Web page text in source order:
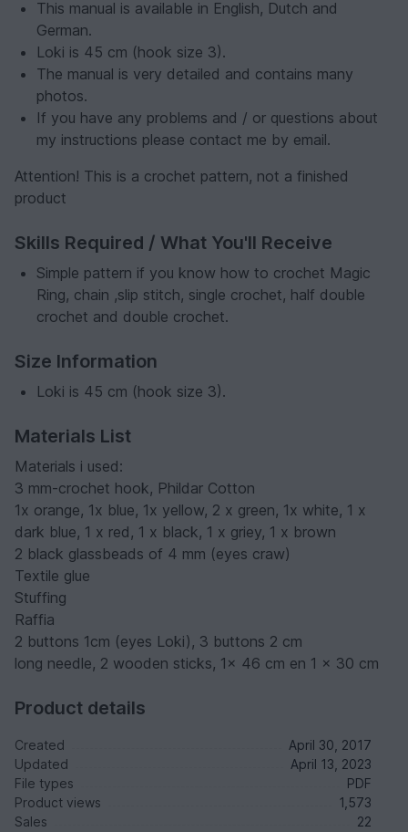
This manual is available in English, Dutch and
German.
Loki is 45 cm (hook size 3).
The manual is very detailed and contains many
photos.
If you have any problems and / or questions about
my instructions please contact me by email.
Attention! This is a crochet pattern, not a finished
product
Skills Required / What You'll Receive
Simple pattern if you know how to crochet Magic
Ring, chain ,slip stitch, single crochet, half double
crochet and double crochet.
Size Information
Loki is 45 cm (hook size 3).
Materials List
Materials i used:
3 mm-crochet hook, Phildar Cotton
1x orange, 1x blue, 1x yellow, 2 x green, 1x white, 1 x
dark blue, 1 x red, 1 x black, 1 x griey, 1 x brown
2 black glassbeads of 4 mm (eyes craw)
Textile glue
Stuffing
Raffia
2 buttons 1cm (eyes Loki), 3 buttons 2 cm
long needle, 2 wooden sticks, 1x 46 cm en 1 x 30 cm
Product details
Created
April 30, 2017
Updated
April 13, 2023
File types
PDF
Product views
1,573
Sales
22